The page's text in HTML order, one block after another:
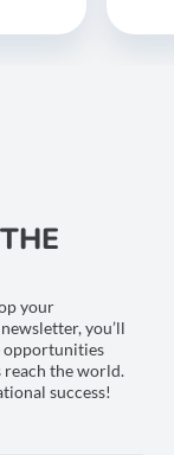
your
you’ll
opportunities
the world.
success!